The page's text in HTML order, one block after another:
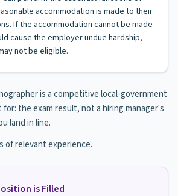
accommodation is made to their
If the accommodation cannot be made
cause the employer undue hardship,
not be eligible.
is a competitive local-government
the exam result, not a hiring manager's
land in line.
of relevant experience.
is Filled